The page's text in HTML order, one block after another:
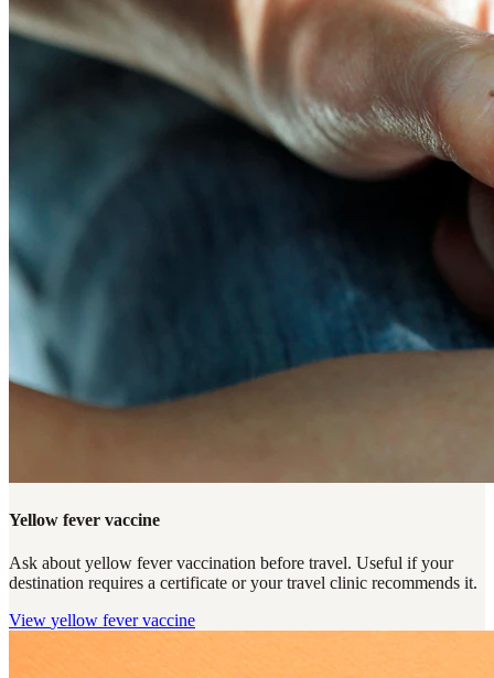
Yellow fever vaccine
Ask about yellow fever vaccination before travel. Useful if your
destination requires a certificate or your travel clinic recommends it.
View yellow fever vaccine